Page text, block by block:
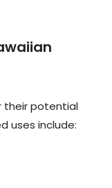
their potential
uses include: